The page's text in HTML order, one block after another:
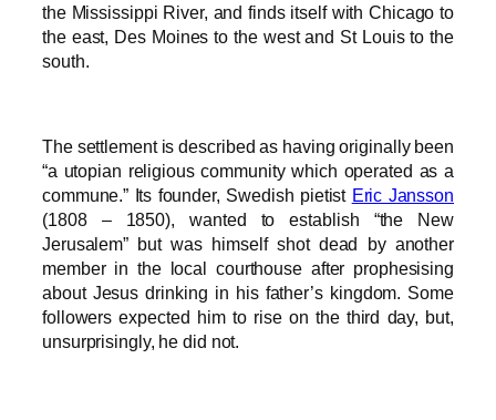
the Mississippi River, and finds itself with Chicago to
the east, Des Moines to the west and St Louis to the
south.
The settlement is described as having originally been
“a utopian religious community which operated as a
commune.” Its founder, Swedish pietist Eric Jansson
(1808 – 1850), wanted to establish “the New
Jerusalem” but was himself shot dead by another
member in the local courthouse after prophesising
about Jesus drinking in his father’s kingdom. Some
followers expected him to rise on the third day, but,
unsurprisingly, he did not.